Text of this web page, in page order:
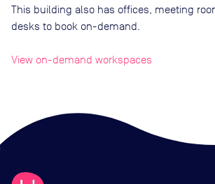
This building also has offices, meeting
desks to book on-demand.
View on-demand workspaces